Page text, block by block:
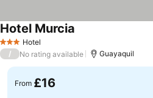
3 StarsHotel
Hotel Murcia
/ No rating available Guayaquil
From £16